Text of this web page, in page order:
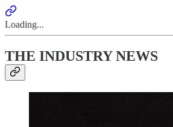
Loading...
THE INDUSTRY NEWS